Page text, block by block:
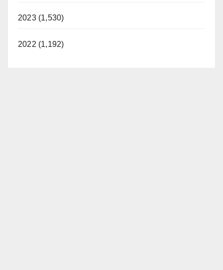
2023 (1,530)
2022 (1,192)